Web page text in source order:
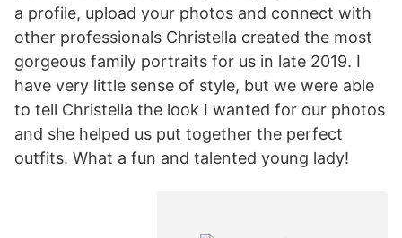
a profile, upload your photos and connect with
other professionals Christella created the most
gorgeous family portraits for us in late 2019. I
have very little sense of style, but we were able
to tell Christella the look I wanted for our photos
and she helped us put together the perfect
outfits. What a fun and talented young lady!